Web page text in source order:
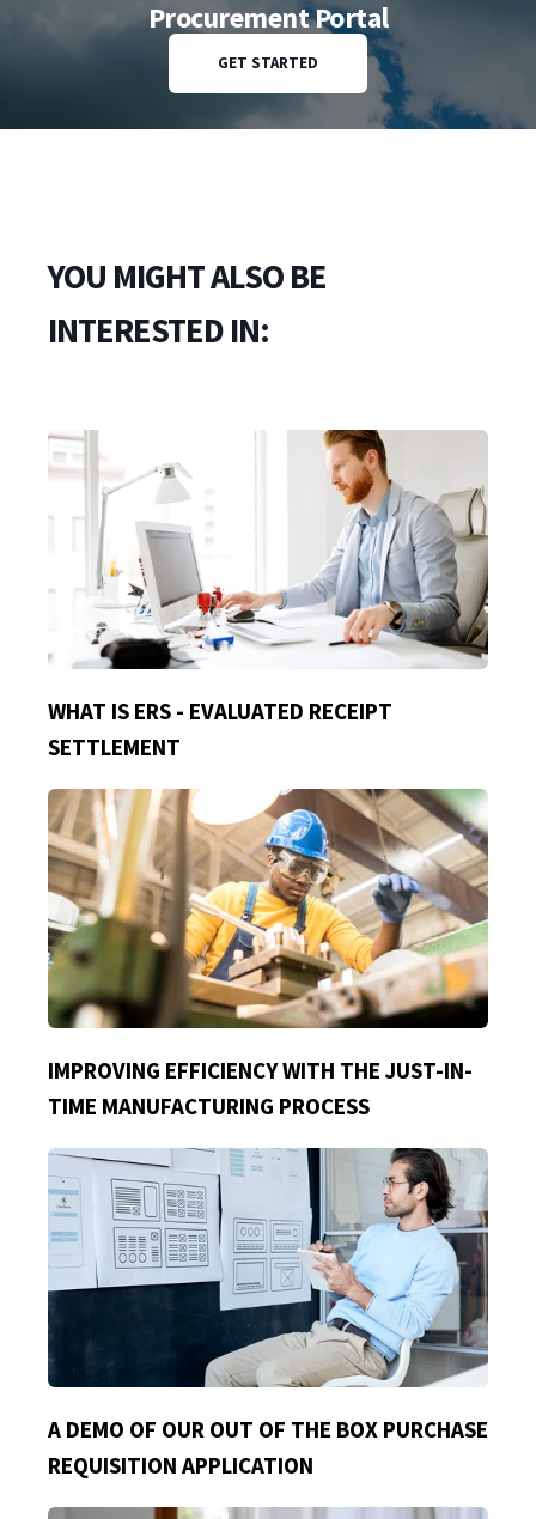
Procurement Portal
GET STARTED
YOU MIGHT ALSO BE
INTERESTED IN:
WHAT IS ERS - EVALUATED RECEIPT
SETTLEMENT
IMPROVING EFFICIENCY WITH THE JUST-IN-
TIME MANUFACTURING PROCESS
A DEMO OF OUR OUT OF THE BOX PURCHASE
REQUISITION APPLICATION